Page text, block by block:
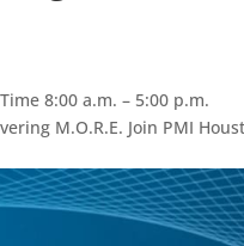
8:00 a.m. – 5:00 p.m.
M.O.R.E. Join PMI